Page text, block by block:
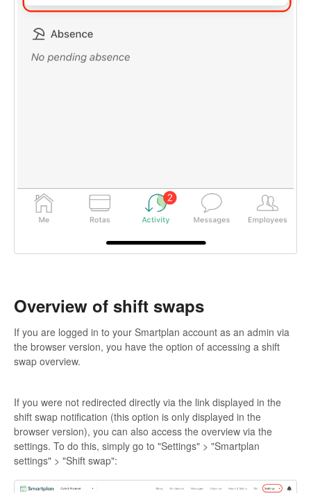
Overview of shift swaps
If you are logged in to your Smartplan account as an admin via
the browser version, you have the option of accessing a shift
swap overview.
If you were not redirected directly via the link displayed in the
shift swap notification (this option is only displayed in the
browser version), you can also access the overview via the
settings. To do this, simply go to "Settings" > "Smartplan
settings" > "Shift swap":